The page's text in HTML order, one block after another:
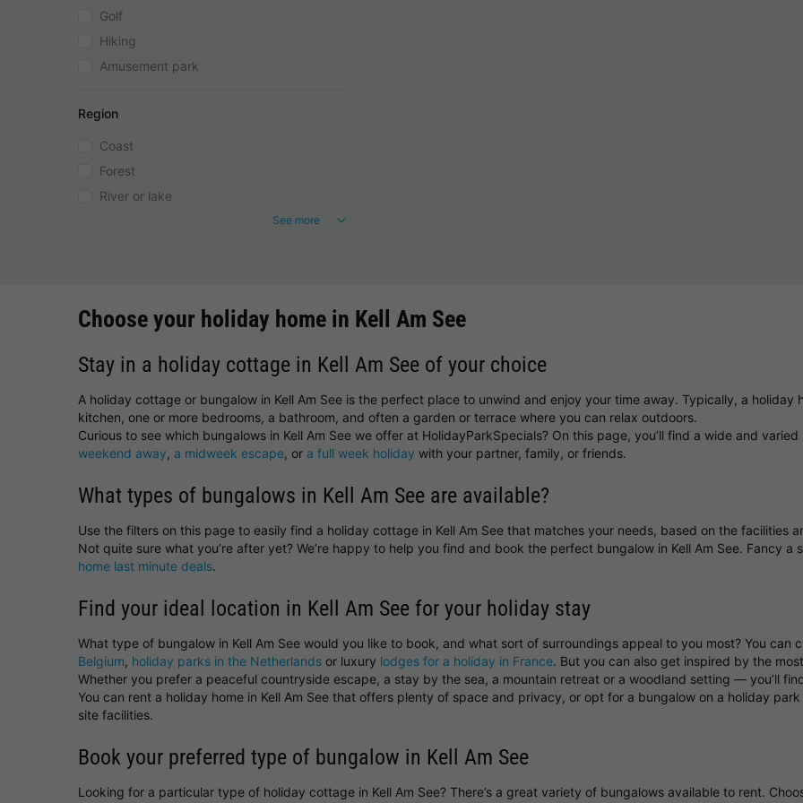
Golf
Hiking
Amusement park
Region
Coast
Forest
River or lake
See more
Choose your holiday home in Kell Am See
Stay in a holiday cottage in Kell Am See of your choice
A holiday cottage or bungalow in Kell Am See is the perfect place to unwind and enjoy your time away. Typically, a
kitchen, one or more bedrooms, a bathroom, and often a garden or terrace where you can relax outdoors.
Curious to see which bungalows in Kell Am See we offer at HolidayParkSpecials? On this page, you’ll find a wide and
weekend away, a midweek escape, or a full week holiday with your partner, family, or friends.
What types of bungalows in Kell Am See are available?
Use the filters on this page to easily find a holiday cottage in Kell Am See that matches your needs, based on the facilities
Not quite sure what you’re after yet? We’re happy to help you find and book the perfect bungalow in Kell Am See. Fancy
home last minute deals.
Find your ideal location in Kell Am See for your holiday stay
What type of bungalow in Kell Am See would you like to book, and what sort of surroundings appeal to you most? You can
Belgium, holiday parks in the Netherlands or luxury lodges for a holiday in France. But you can also get inspired by the
Whether you prefer a peaceful countryside escape, a stay by the sea, a mountain retreat or a woodland setting — you’ll
You can rent a holiday home in Kell Am See that offers plenty of space and privacy, or opt for a bungalow on a holiday
site facilities.
Book your preferred type of bungalow in Kell Am See
Looking for a particular type of holiday cottage in Kell Am See? There’s a great variety of bungalows available to rent.